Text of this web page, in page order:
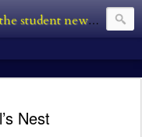
of Lycoming College.
Nest